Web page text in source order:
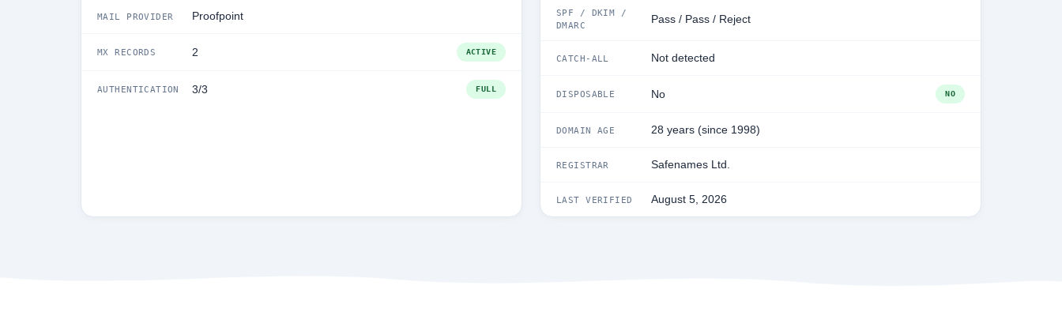
MAIL PROVIDER Proofpoint
MX RECORDS 2 ACTIVE
AUTHENTICATION 3/3 FULL
SPF / DKIM /
DMARC
Pass / Pass / Reject
CATCH-ALL Not detected
DISPOSABLE No NO
DOMAIN AGE 28 years (since 1998)
REGISTRAR Safenames Ltd.
LAST VERIFIED August 5, 2026